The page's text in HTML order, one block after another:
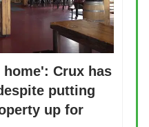
Crux has
putting
up for